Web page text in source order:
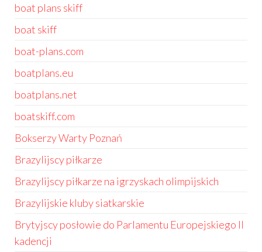
boat plans skiff
boat skiff
boat-plans.com
boatplans.eu
boatplans.net
boatskiff.com
Bokserzy Warty Poznań
Brazylijscy piłkarze
Brazylijscy piłkarze na igrzyskach olimpijskich
Brazylijskie kluby siatkarskie
Brytyjscy posłowie do Parlamentu Europejskiego II
kadencji